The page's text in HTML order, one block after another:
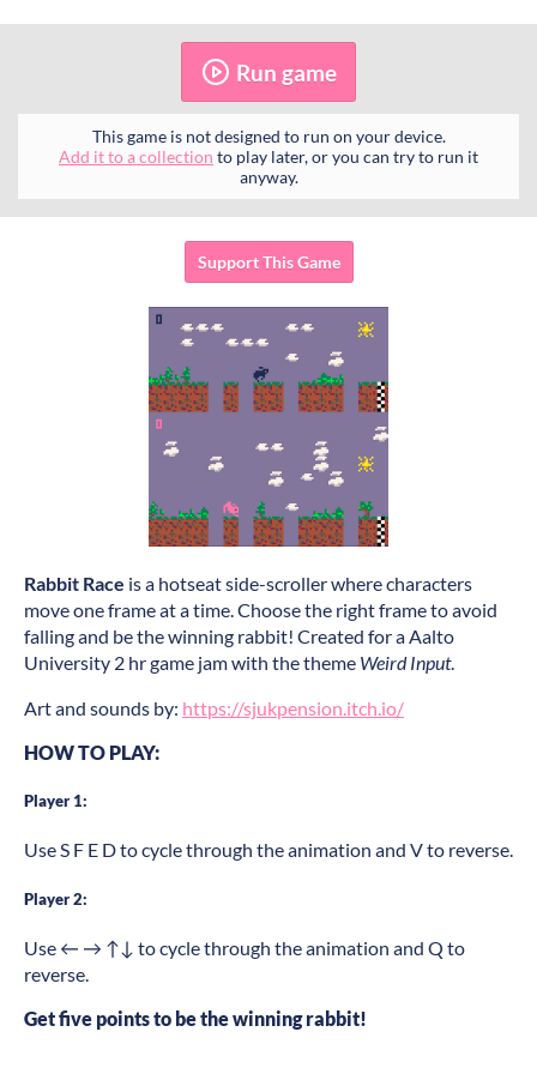
Run game
This game is not designed to run on your device.
Add it to a collection to play later, or you can try to run it
anyway.
Support This Game
Rabbit Race is a hotseat side-scroller where characters
move one frame at a time. Choose the right frame to avoid
falling and be the winning rabbit! Created for a Aalto
University 2 hr game jam with the theme Weird Input.
Art and sounds by: https://sjukpension.itch.io/
HOW TO PLAY:
Player 1:
Use S F E D to cycle through the animation and V to reverse.
Player 2:
Use ← → ↑↓ to cycle through the animation and Q to
reverse.
Get five points to be the winning rabbit!